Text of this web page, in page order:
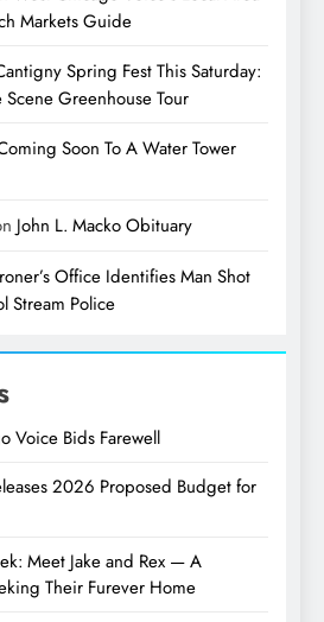
Markets Guide
Spring Fest This Saturday:
Greenhouse Tour
Soon To A Water Tower
John L. Macko Obituary
Office Identifies Man Shot
Stream Police
Voice Bids Farewell
2026 Proposed Budget for
Meet Jake and Rex — A
Their Furever Home